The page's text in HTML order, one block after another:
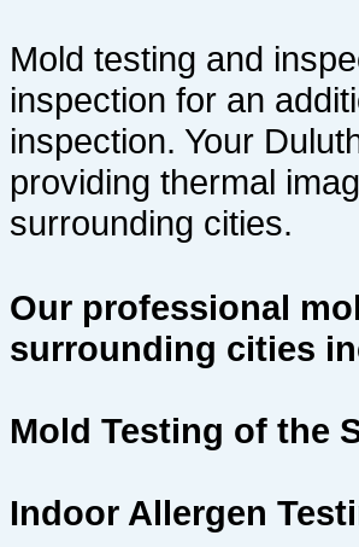
Mold testing and
inspection for an
inspection. Your
providing thermal
surrounding cities.
Our professional
surrounding cities
Mold Testing of the
Indoor Allergen